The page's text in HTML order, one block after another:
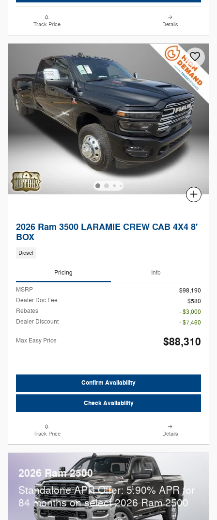
Track Price Details
Compare
2026 Ram 3500 LARAMIE CREW CAB 4X4 8'
BOX
Diesel
Pricing Info
MSRP
$98,190
Dealer Doc Fee
$580
Rebates
- $3,000
Dealer Discount
- $7,460
Max Easy Price $88,310
Confirm Availability
Check Availability
Track Price Details
2026 Ram 2500
Standalone APR Offer: 5.90% APR for
84 months on select 2026 Ram 2500